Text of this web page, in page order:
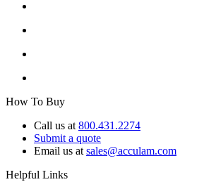
How To Buy
Call us at 800.431.2274
Submit a quote
Email us at sales@acculam.com
Helpful Links